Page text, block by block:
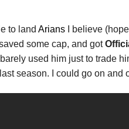
to land Arians I believe
some cap, and got
used him just to trade
season. I could go on